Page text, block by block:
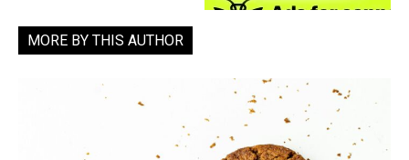
MORE BY THIS AUTHOR